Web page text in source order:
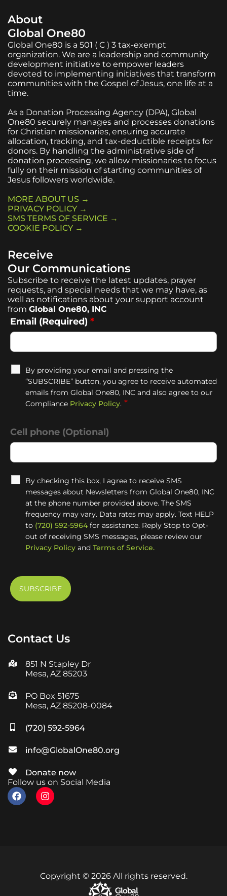
About
Global One80
Global One80 is a 501 ( C ) 3 tax-exempt
organization. We are a leadership and community
development initiative to empower leaders
devoted to implementing initiatives that transform
communities with the Gospel of Jesus, one life at a
time.
As a Donation Processing Agency (DPA), Global
One80 securely manages and processes donations
for Christian missionaries, ensuring accurate
allocation, tracking, and tax-deductible receipts for
donors. By handling the administrative side of
donation processing, we allow missionaries to focus
fully on their mission of starting communities of
Jesus followers worldwide.
MORE ABOUT US →
PRIVACY POLICY →
SMS TERMS OF SERVICE →
COOKIE POLICY →
Receive
Our Communications
Subscribe to receive the latest updates, prayer
requests, and special needs that we may have, as
well as notifications about your support account
from Global One80, INC
Email (Required) *
By providing your email and pressing the
“SUBSCRIBE” button, you agree to receive automated
emails from Global One80, INC and also agree to our
Compliance Privacy Policy. *
Cell phone (Optional)
By checking this box, I agree to receive SMS
messages about Newsletters from Global One80, INC
at the phone number provided above. The SMS
frequency may vary. Data rates may apply. Text HELP
to (720) 592-5964 for assistance. Reply Stop to Opt-
out of receiving SMS messages, please review our
Privacy Policy and Terms of Service.
Contact Us
851 N Stapley Dr
Mesa, AZ 85203
PO Box 51675
Mesa, AZ 85208-0084
(720) 592-5964
info@GlobalOne80.org
Donate now
Follow us on Social Media
Copyright © 2026 All rights reserved.